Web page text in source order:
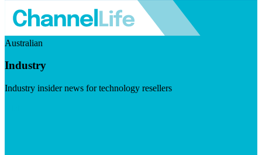
Australian
Industry
Industry insider news for technology resellers